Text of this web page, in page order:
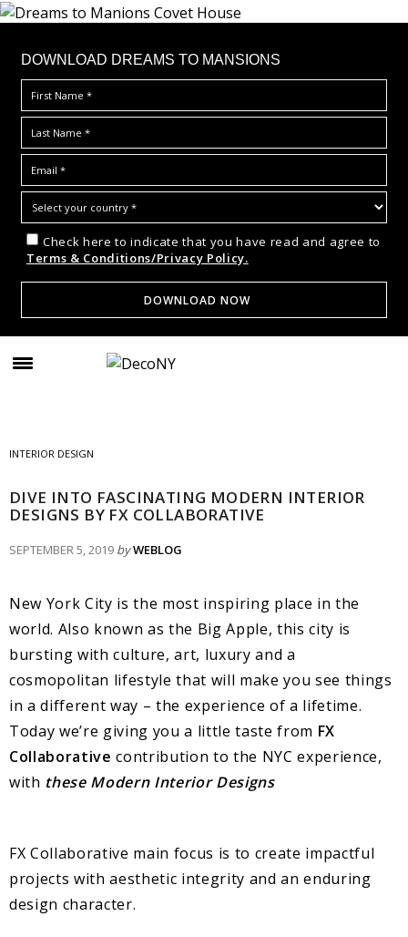
DOWNLOAD DREAMS TO MANSIONS
Check here to indicate that you have read and agree to
Terms & Conditions/Privacy Policy.
INTERIOR DESIGN
DIVE INTO FASCINATING MODERN INTERIOR
DESIGNS BY FX COLLABORATIVE
SEPTEMBER 5, 2019 byWEBLOG
New York City is the most inspiring place in the
world. Also known as the Big Apple, this city is
bursting with culture, art, luxury and a
cosmopolitan lifestyle that will make you see things
in a different way – the experience of a lifetime.
Today we’re giving you a little taste from FX
Collaborative contribution to the NYC experience,
with these Modern Interior Designs
FX Collaborative main focus is to create impactful
projects with aesthetic integrity and an enduring
design character.